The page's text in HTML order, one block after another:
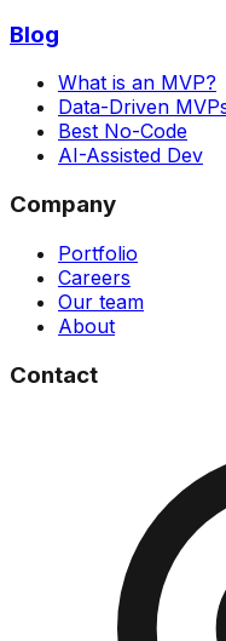
Blog
What is an MVP?
Data-Driven
Best No-Code
AI-Assisted Dev
Company
Portfolio
Careers
Our team
About
Contact